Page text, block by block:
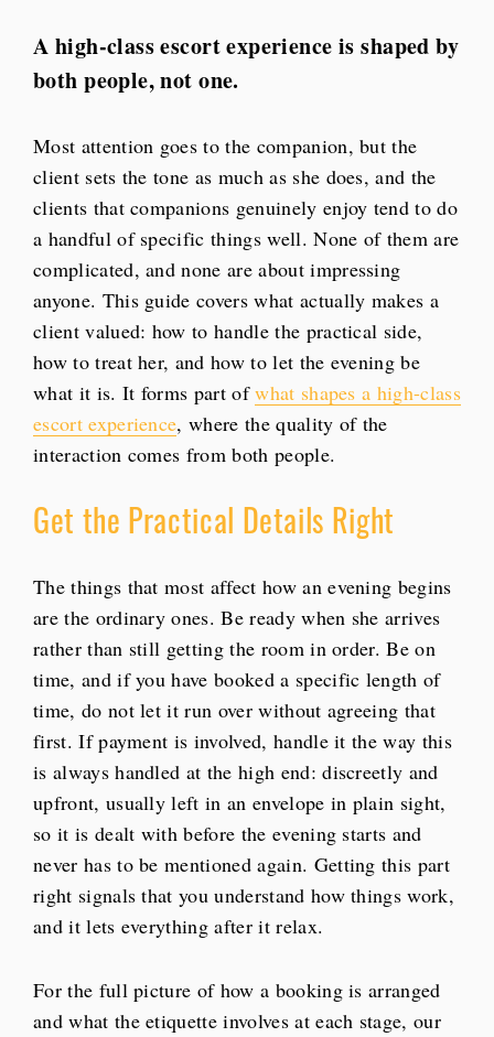
A high-class escort experience is shaped by
both people, not one.
Most attention goes to the companion, but the
client sets the tone as much as she does, and the
clients that companions genuinely enjoy tend to do
a handful of specific things well. None of them are
complicated, and none are about impressing
anyone. This guide covers what actually makes a
client valued: how to handle the practical side,
how to treat her, and how to let the evening be
what it is. It forms part ofwhat shapes a high-class
escort experience, where the quality of the
interaction comes from both people.
Get the Practical Details Right
The things that most affect how an evening begins
are the ordinary ones. Be ready when she arrives
rather than still getting the room in order. Be on
time, and if you have booked a specific length of
time, do not let it run over without agreeing that
first. If payment is involved, handle it the way this
is always handled at the high end: discreetly and
upfront, usually left in an envelope in plain sight,
so it is dealt with before the evening starts and
never has to be mentioned again. Getting this part
right signals that you understand how things work,
and it lets everything after it relax.
For the full picture of how a booking is arranged
and what the etiquette involves at each stage, our